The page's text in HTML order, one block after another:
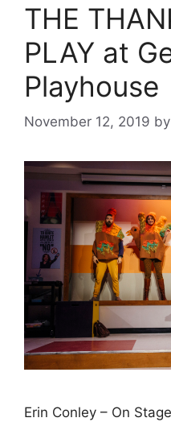
THE
PLAY at
Playhouse
November 12, 2019 by
Erin Conley – On